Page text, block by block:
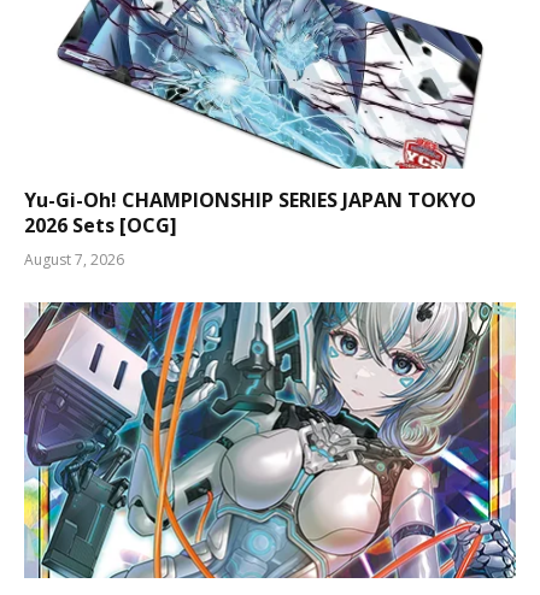
Yu-Gi-Oh! CHAMPIONSHIP SERIES JAPAN TOKYO
2026 Sets [OCG]
August 7, 2026